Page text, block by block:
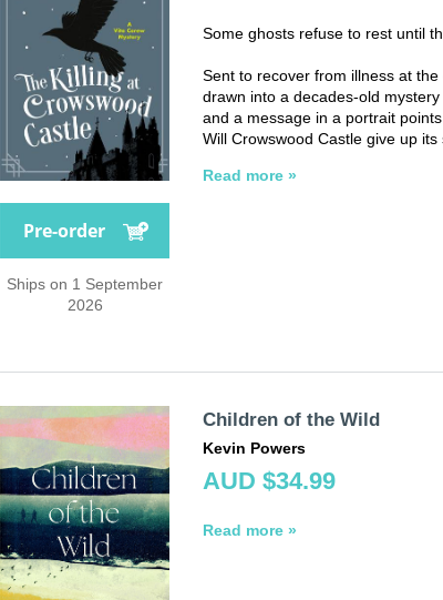
Pre-order
Ships on 1 September
2026
Some ghosts refuse to rest until
Sent to recover from illness at
drawn into a decades-old
and a message in a portrait
Will Crowswood Castle give up
Read more »
Children of the Wild
Kevin Powers
AUD $34.99
Read more »